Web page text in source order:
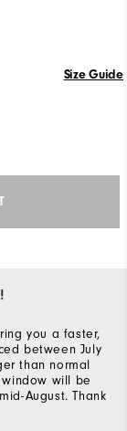
Size Guide
you a faster,
between July
than normal
will be
August. Thank